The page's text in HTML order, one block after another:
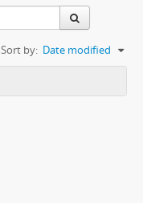
Sort by: Date modified